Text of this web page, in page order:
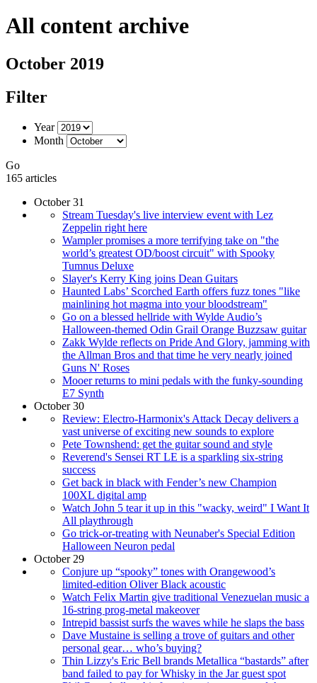
All content archive
October 2019
Filter
Year
Month
Go
165 articles
October 31
Stream Tuesday's live interview event with Lez
Zeppelin right here
Wampler promises a more terrifying take on "the
world’s greatest OD/boost circuit" with Spooky
Tumnus Deluxe
Slayer's Kerry King joins Dean Guitars
Haunted Labs’ Scorched Earth offers fuzz tones "like
mainlining hot magma into your bloodstream"
Go on a blessed hellride with Wylde Audio’s
Halloween-themed Odin Grail Orange Buzzsaw guitar
Zakk Wylde reflects on Pride And Glory, jamming with
the Allman Bros and that time he very nearly joined
Guns N' Roses
Mooer returns to mini pedals with the funky-sounding
E7 Synth
October 30
Review: Electro-Harmonix's Attack Decay delivers a
vast universe of exciting new sounds to explore
Pete Townshend: get the guitar sound and style
Reverend's Sensei RT LE is a sparkling six-string
success
Get back in black with Fender’s new Champion
100XL digital amp
Watch John 5 tear it up in this "wacky, weird" I Want It
All playthrough
Go trick-or-treating with Neunaber's Special Edition
Halloween Neuron pedal
October 29
Conjure up “spooky” tones with Orangewood’s
limited-edition Oliver Black acoustic
Watch Felix Martin give traditional Venezuelan music a
16-string prog-metal makeover
Intrepid bassist surfs the waves while he slaps the bass
Dave Mustaine is selling a trove of guitars and other
personal gear… who’s buying?
Thin Lizzy's Eric Bell brands Metallica “bastards” after
band failed to pay for Whisky in the Jar guest spot